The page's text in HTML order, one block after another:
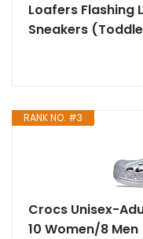
Loafers Flashing
Sneakers
RANK NO. #3
Crocs Unisex-
10 Women/8 Men